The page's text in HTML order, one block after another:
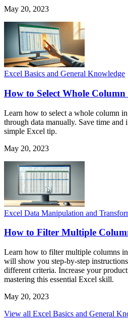
May 20, 2023
Excel Basics and General Knowledge
How to Select Whole Column
Learn how to select a whole column
through data manually. Save time
simple Excel tip.
May 20, 2023
Excel Data Manipulation and
How to Filter Multiple
Learn how to filter multiple columns
will show you step-by-step
different criteria. Increase your
mastering this essential Excel skill.
May 20, 2023
View all Excel Basics and General